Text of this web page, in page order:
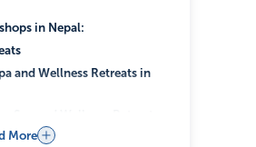
in Nepal:
and Wellness Retreats in
More